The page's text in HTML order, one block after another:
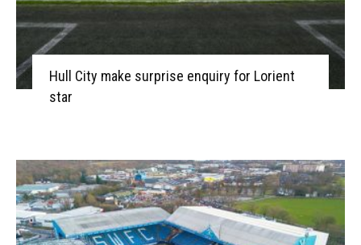
Hull City make surprise enquiry for Lorient
star